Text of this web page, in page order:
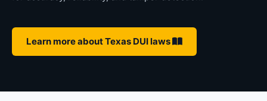
Learn more about Texas DUI laws